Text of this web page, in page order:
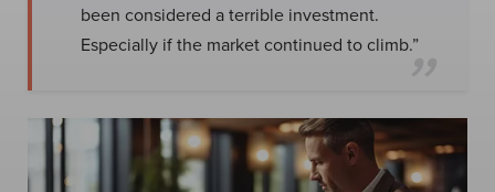
been considered a terrible investment.
Especially if the market continued to climb.”